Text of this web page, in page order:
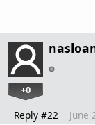
+0
Reply #22 June